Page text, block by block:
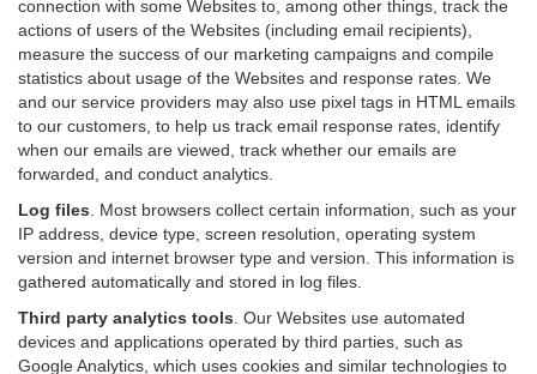
connection with some Websites to, among other things, track the
actions of users of the Websites (including email recipients),
measure the success of our marketing campaigns and compile
statistics about usage of the Websites and response rates. We
and our service providers may also use pixel tags in HTML emails
to our customers, to help us track email response rates, identify
when our emails are viewed, track whether our emails are
forwarded, and conduct analytics.
Log files
Most browsers collect certain information, such as your
IP address, device type, screen resolution, operating system
version and internet browser type and version. This information is
gathered automatically and stored in log files.
Third party analytics tools Our Websites use automated
devices and applications operated by third parties, such as
Google Analytics, which uses cookies and similar technologies to